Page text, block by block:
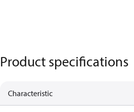
Product specifications
Characteristic